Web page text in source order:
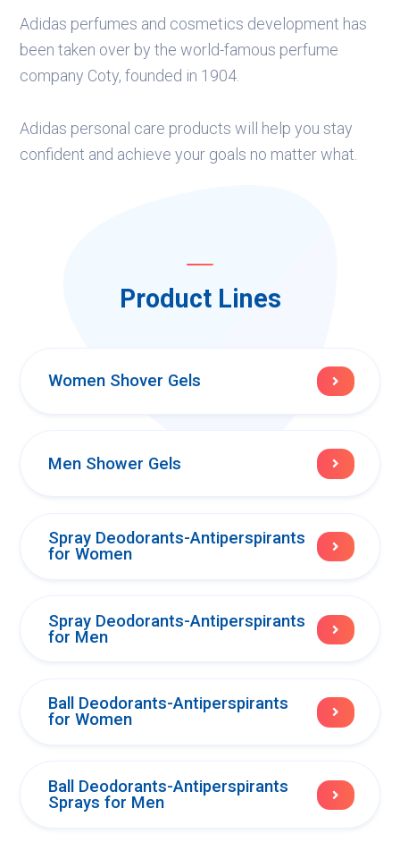
Adidas perfumes and cosmetics development has
been taken over by the world-famous perfume
company Coty, founded in 1904.
Adidas personal care products will help you stay
confident and achieve your goals no matter what.
Product Lines
Women Shover Gels
Men Shower Gels
Spray Deodorants-Antiperspirants
for Women
Spray Deodorants-Antiperspirants
for Men
Ball Deodorants-Antiperspirants
for Women
Ball Deodorants-Antiperspirants
Sprays for Men